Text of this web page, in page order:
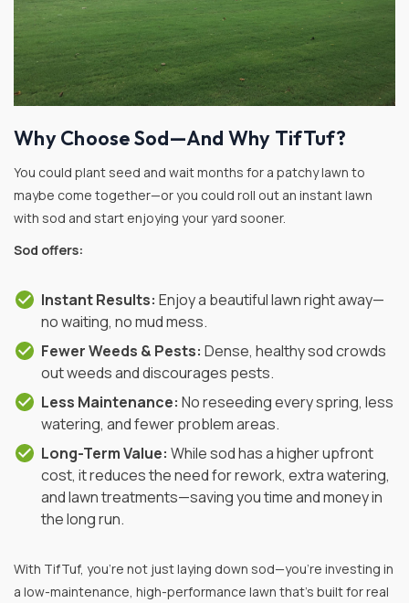
Why Choose Sod—And Why TifTuf?
You could plant seed and wait months for a patchy lawn to
maybe come together—or you could roll out an instant lawn
with sod and start enjoying your yard sooner.
Sod offers:
Instant Results: Enjoy a beautiful lawn right away—
no waiting, no mud mess.
Fewer Weeds & Pests: Dense, healthy sod crowds
out weeds and discourages pests.
Less Maintenance: No reseeding every spring, less
watering, and fewer problem areas.
Long-Term Value: While sod has a higher upfront
cost, it reduces the need for rework, extra watering,
and lawn treatments—saving you time and money in
the long run.
With TifTuf, you’re not just laying down sod—you’re investing in
a low-maintenance, high-performance lawn that’s built for real